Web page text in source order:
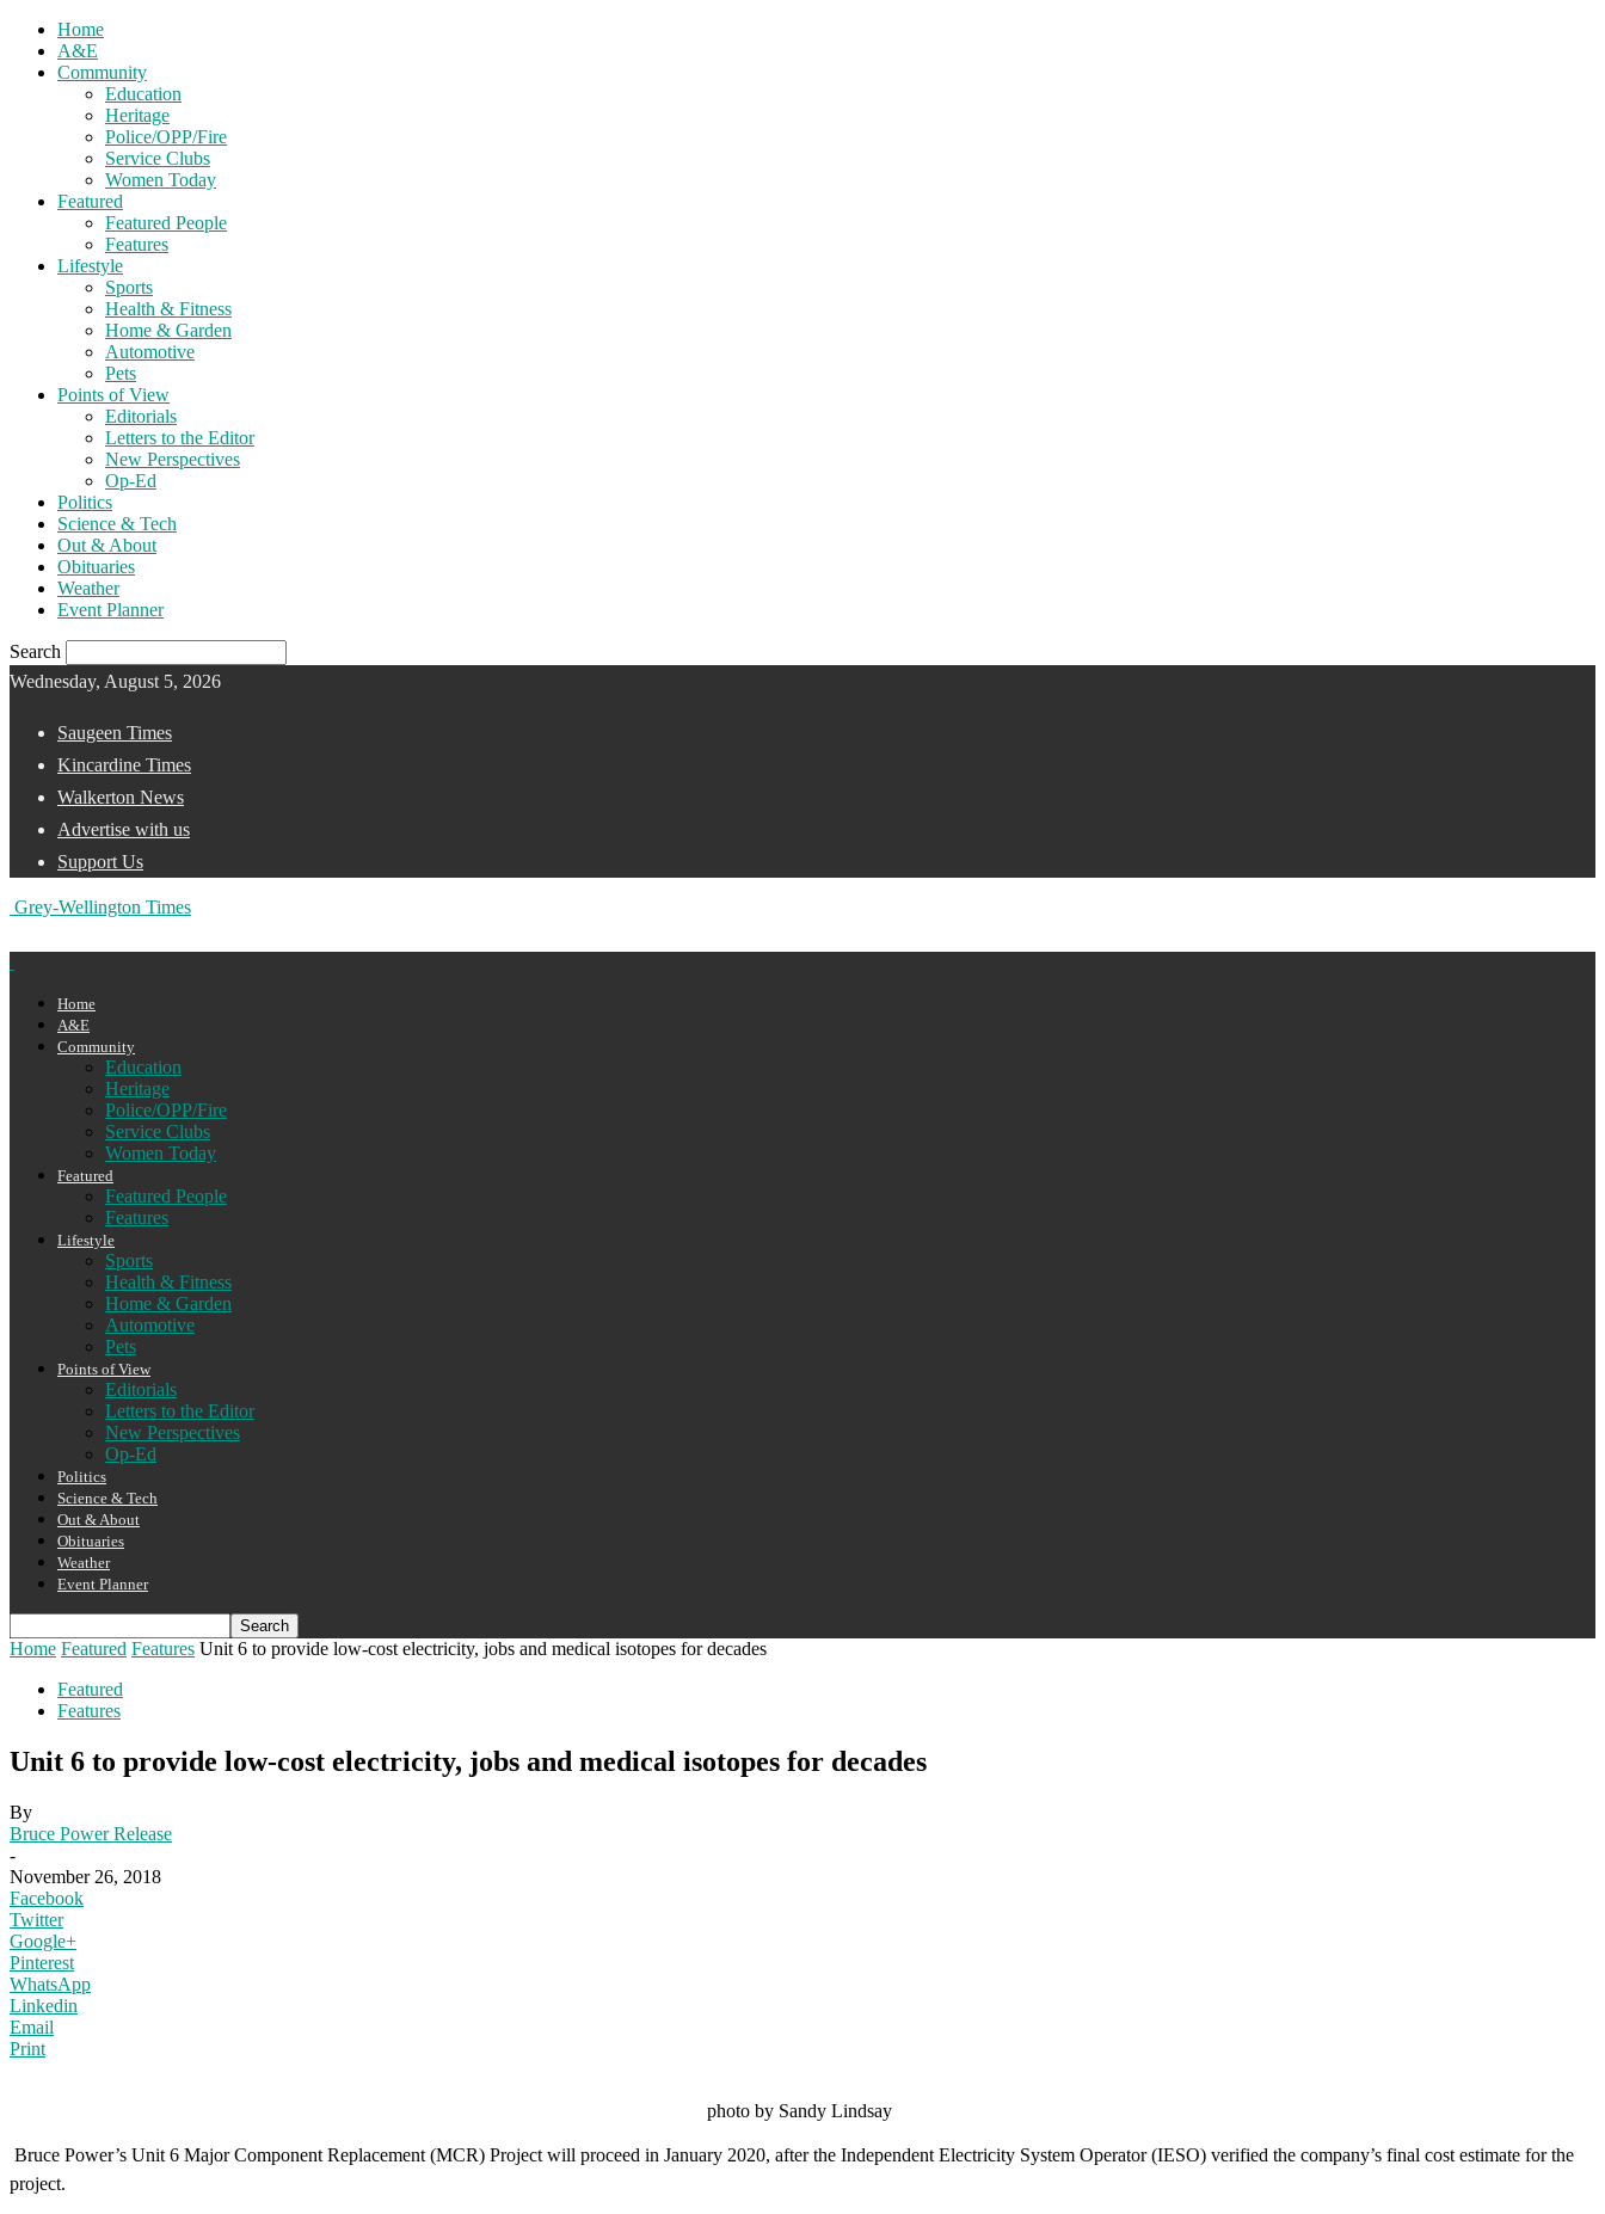
Home
A&E
Community
Education
Heritage
Police/OPP/Fire
Service Clubs
Women Today
Featured
Featured People
Features
Lifestyle
Sports
Health & Fitness
Home & Garden
Automotive
Pets
Points of View
Editorials
Letters to the Editor
New Perspectives
Op-Ed
Politics
Science & Tech
Out & About
Obituaries
Weather
Event Planner
Search
Wednesday, August 5, 2026
Saugeen Times
Kincardine Times
Walkerton News
Advertise with us
Support Us
Grey-Wellington Times
Home
A&E
Community
Education
Heritage
Police/OPP/Fire
Service Clubs
Women Today
Featured
Featured People
Features
Lifestyle
Sports
Health & Fitness
Home & Garden
Automotive
Pets
Points of View
Editorials
Letters to the Editor
New Perspectives
Op-Ed
Politics
Science & Tech
Out & About
Obituaries
Weather
Event Planner
Home Featured Features Unit 6 to provide low-cost electricity, jobs and medical isotopes for decades
Featured
Features
Unit 6 to provide low-cost electricity, jobs and medical isotopes for decades
By
Bruce Power Release
-
November 26, 2018
Facebook
Twitter
Google+
Pinterest
WhatsApp
Linkedin
Email
Print
photo by Sandy Lindsay
Bruce Power’s Unit 6 Major Component Replacement (MCR) Project will proceed in January 2020, after the Independent Electricity System Operator (IESO) verified the company’s final cost estimate for the
project.